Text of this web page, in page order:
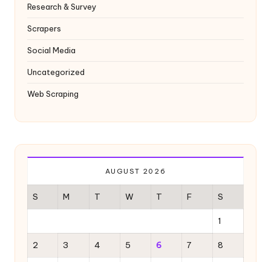
Research & Survey
Scrapers
Social Media
Uncategorized
Web Scraping
AUGUST 2026
S M T W T F S
1
2 3 4 5 6 7 8